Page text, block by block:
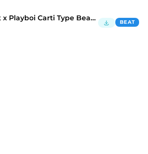
Travis Scott x Playboi Carti Type Beat - Caves BEAT